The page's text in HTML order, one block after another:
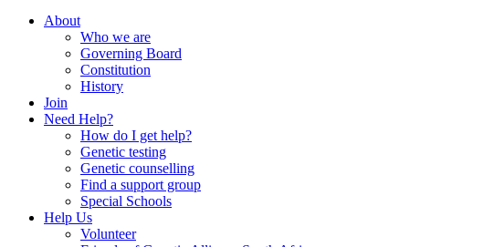
About
Who we are
Governing Board
Constitution
History
Join
Need Help?
How do I get help?
Genetic testing
Genetic counselling
Find a support group
Special Schools
Help Us
Volunteer